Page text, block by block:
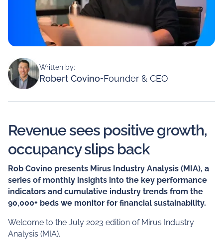
Written by:
Robert Covino-Founder & CEO
Revenue sees positive growth,
occupancy slips back
Rob Covino presents Mirus Industry Analysis (MIA), a
series of monthly insights into the key performance
indicators and cumulative industry trends from the
90,000+ beds we monitor for financial sustainability.
Welcome to the July 2023 edition of Mirus Industry
Analysis (MIA).